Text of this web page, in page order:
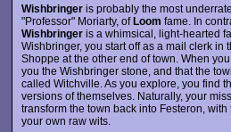
Wishbringeris probably the most
"Professor" Moriarty, ofLoom fame. In
Wishbringeris a whimsical, light-hearted
Wishbringer, you start off as a mail clerk in
Shoppe at the other end of town. When
you the Wishbringer stone, and that the
called Witchville. As you explore, you find
versions of themselves. Naturally, your
transform the town back into Festeron,
your own raw wits.